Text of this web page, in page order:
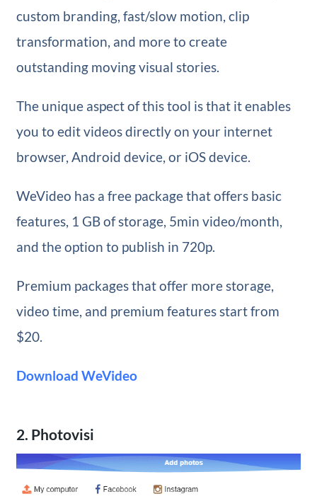
custom branding, fast/slow motion, clip
transformation, and more to create
outstanding moving visual stories.
The unique aspect of this tool is that it enables
you to edit videos directly on your internet
browser, Android device, or iOS device.
WeVideo has a free package that offers basic
features, 1 GB of storage, 5min video/month,
and the option to publish in 720p.
Premium packages that offer more storage,
video time, and premium features start from
$20.
Download WeVideo
2. Photovisi